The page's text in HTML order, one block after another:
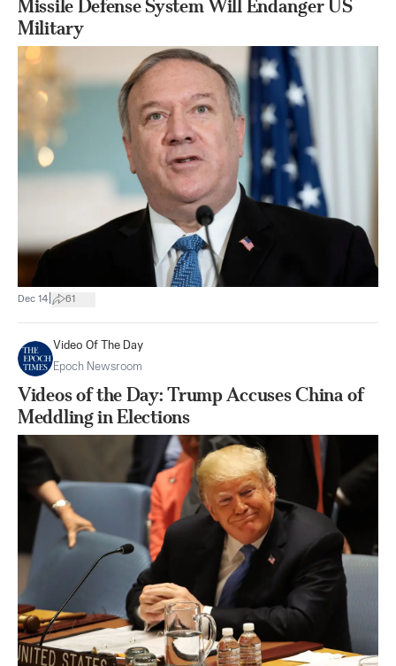
Missile Defense System Will Endanger US
Military
Dec 14 61
Video Of The Day
Epoch Newsroom
Videos of the Day: Trump Accuses China of
Meddling in Elections